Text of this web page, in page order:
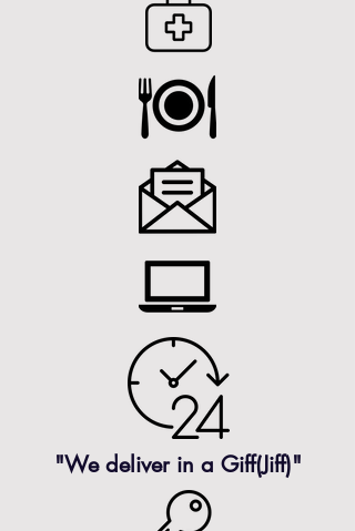
"We deliver in a Giff(Jiff)"